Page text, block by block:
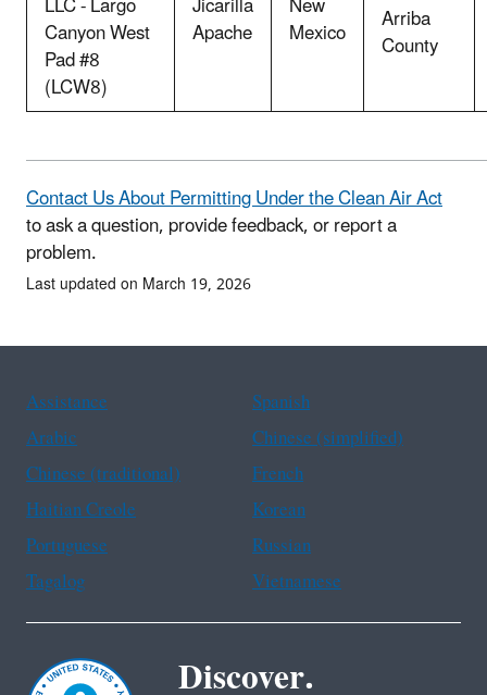
Canyon West
Pad #8
(LCW8)
Apache Mexico Arriba
County
Contact Us About Permitting Under the Clean Air Act
to ask a question, provide feedback, or report a
problem.
Last updated on March 19, 2026
Assistance
Spanish
Arabic
Chinese (simplified)
Chinese (traditional)
French
Haitian Creole
Korean
Portuguese
Russian
Tagalog
Vietnamese
Discover.